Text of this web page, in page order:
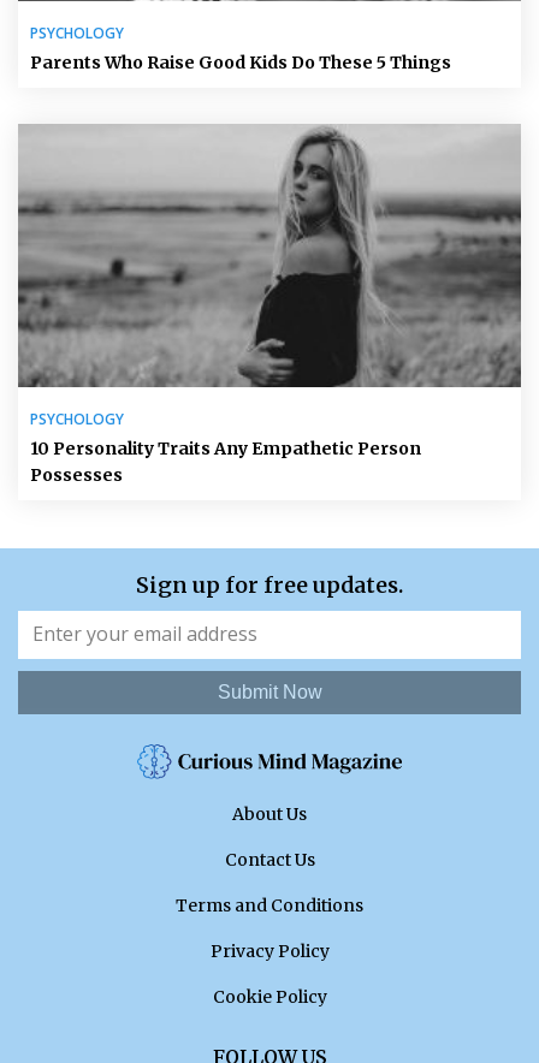
PSYCHOLOGY
Parents Who Raise Good Kids Do These 5 Things
PSYCHOLOGY
10 Personality Traits Any Empathetic Person
Possesses
Sign up for free updates.
Submit Now
About Us
Contact Us
Terms and Conditions
Privacy Policy
Cookie Policy
FOLLOW US